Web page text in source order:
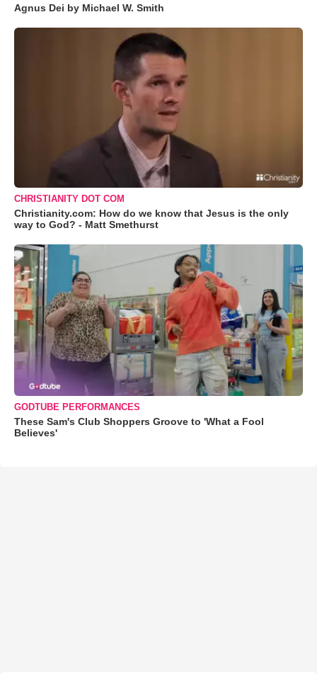
Agnus Dei by Michael W. Smith
CHRISTIANITY DOT COM
Christianity.com: How do we know that Jesus is the only
way to God? - Matt Smethurst
GODTUBE PERFORMANCES
These Sam's Club Shoppers Groove to 'What a Fool
Believes'